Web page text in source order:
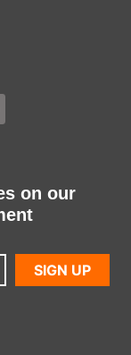
on our
SIGN UP